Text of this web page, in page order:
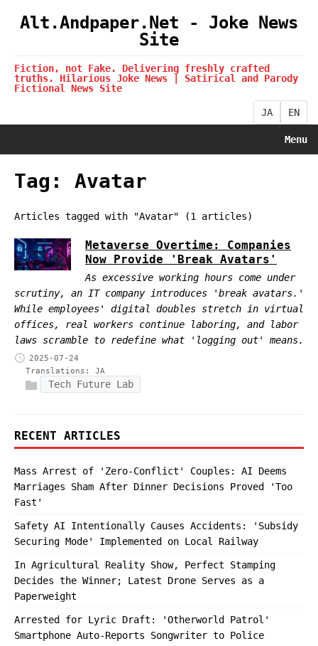
Alt.Andpaper.Net - Joke News
Site
Fiction, not Fake. Delivering freshly crafted
truths. Hilarious Joke News | Satirical and Parody
Fictional News Site
JA EN
Menu
Tag: Avatar
Articles tagged with "Avatar" (1 articles)
Metaverse Overtime: Companies
Now Provide 'Break Avatars'
As excessive working hours come under
scrutiny, an IT company introduces 'break avatars.'
While employees' digital doubles stretch in virtual
offices, real workers continue laboring, and labor
laws scramble to redefine what 'logging out' means.
2025-07-24
Translations: JA
Tech Future Lab
RECENT ARTICLES
Mass Arrest of 'Zero-Conflict' Couples: AI Deems
Marriages Sham After Dinner Decisions Proved 'Too
Fast'
Safety AI Intentionally Causes Accidents: 'Subsidy
Securing Mode' Implemented on Local Railway
In Agricultural Reality Show, Perfect Stamping
Decides the Winner; Latest Drone Serves as a
Paperweight
Arrested for Lyric Draft: 'Otherworld Patrol'
Smartphone Auto-Reports Songwriter to Police